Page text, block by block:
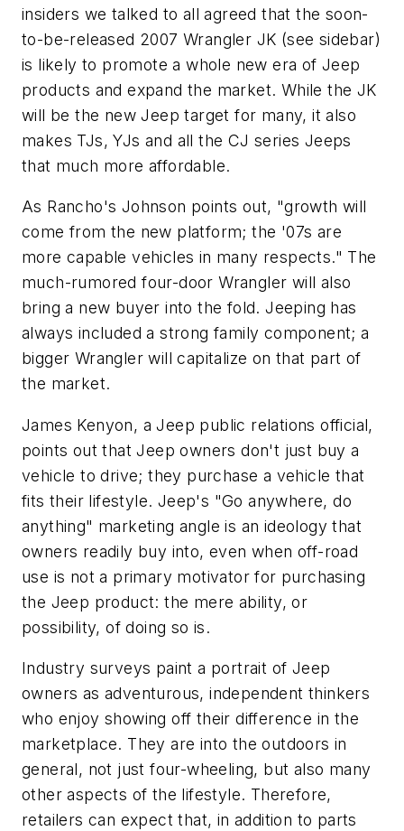
insiders we talked to all agreed that the soon-
to-be-released 2007 Wrangler JK (see sidebar)
is likely to promote a whole new era of Jeep
products and expand the market. While the JK
will be the new Jeep target for many, it also
makes TJs, YJs and all the CJ series Jeeps
that much more affordable.
As Rancho's Johnson points out, "growth will
come from the new platform; the '07s are
more capable vehicles in many respects." The
much-rumored four-door Wrangler will also
bring a new buyer into the fold. Jeeping has
always included a strong family component; a
bigger Wrangler will capitalize on that part of
the market.
James Kenyon, a Jeep public relations official,
points out that Jeep owners don't just buy a
vehicle to drive; they purchase a vehicle that
fits their lifestyle. Jeep's "Go anywhere, do
anything" marketing angle is an ideology that
owners readily buy into, even when off-road
use is not a primary motivator for purchasing
the Jeep product: the mere ability, or
possibility, of doing so is.
Industry surveys paint a portrait of Jeep
owners as adventurous, independent thinkers
who enjoy showing off their difference in the
marketplace. They are into the outdoors in
general, not just four-wheeling, but also many
other aspects of the lifestyle. Therefore,
retailers can expect that, in addition to parts